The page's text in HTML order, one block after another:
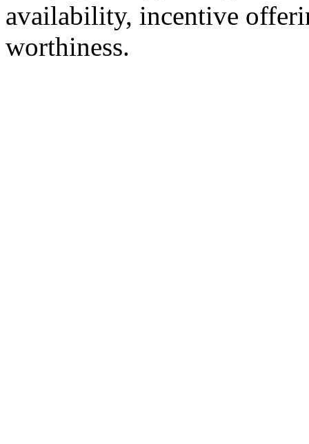
availability, incentive
worthiness.